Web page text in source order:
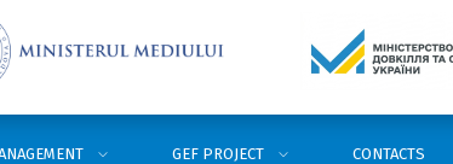
GEF PROJECT CONTACTS